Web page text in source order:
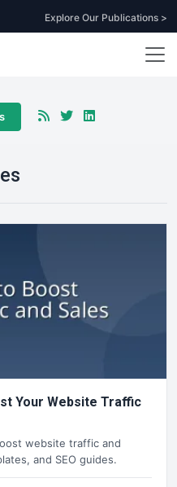
Explore Our Publications >
Your Website Traffic
website traffic and
and SEO guides.